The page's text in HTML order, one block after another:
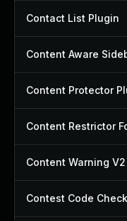
Contact List Plugin
Content Aware
Content Protector
Content Restrictor
Content Warning
Contest Code